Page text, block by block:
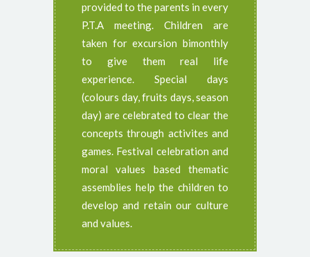
provided to the parents in every
P.T.A meeting. Children are
taken for excursion bimonthly
to give them real life
experience. Special days
(colours day, fruits days, season
day) are celebrated to clear the
concepts through activites and
games. Festival celebration and
moral values based thematic
assemblies help the children to
develop and retain our culture
and values.